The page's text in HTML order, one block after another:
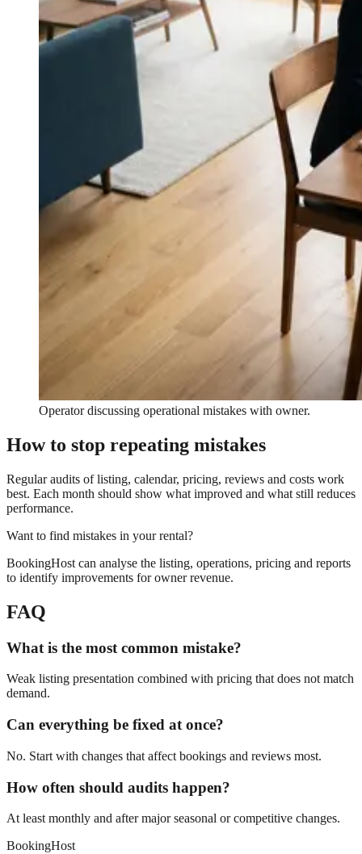
Operator discussing operational mistakes with owner.
How to stop repeating mistakes
Regular audits of listing, calendar, pricing, reviews and costs work
best. Each month should show what improved and what still reduces
performance.
Want to find mistakes in your rental?
BookingHost can analyse the listing, operations, pricing and reports
to identify improvements for owner revenue.
FAQ
What is the most common mistake?
Weak listing presentation combined with pricing that does not match
demand.
Can everything be fixed at once?
No. Start with changes that affect bookings and reviews most.
How often should audits happen?
At least monthly and after major seasonal or competitive changes.
BookingHost